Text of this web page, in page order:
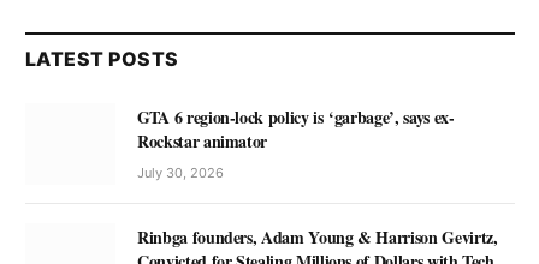
LATEST POSTS
GTA 6 region-lock policy is ‘garbage’, says ex-
Rockstar animator
July 30, 2026
Rinbga founders, Adam Young & Harrison Gevirtz,